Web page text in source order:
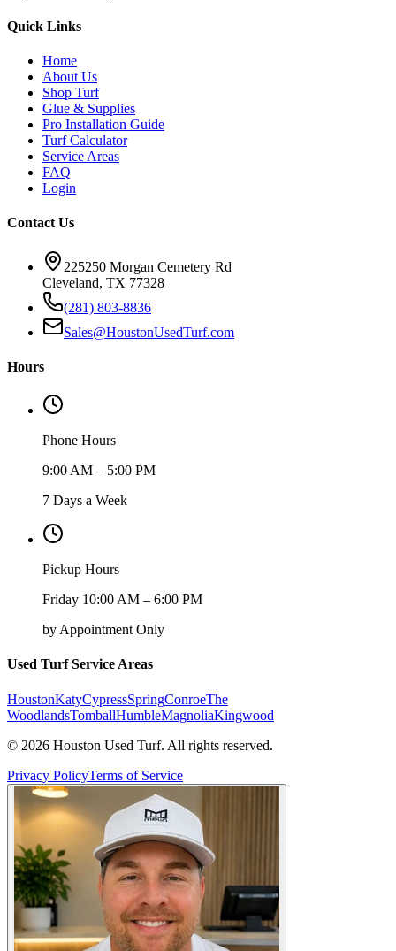
Quick Links
Home
About Us
Shop Turf
Glue & Supplies
Pro Installation Guide
Turf Calculator
Service Areas
FAQ
Login
Contact Us
225250 Morgan Cemetery Rd
Cleveland, TX 77328
(281) 803-8836
Sales@HoustonUsedTurf.com
Hours
Phone Hours
9:00 AM – 5:00 PM
7 Days a Week
Pickup Hours
Friday 10:00 AM – 6:00 PM
by Appointment Only
Used Turf Service Areas
HoustonKatyCypressSpringConroeThe
WoodlandsTomballHumbleMagnoliaKingwood
© 2026 Houston Used Turf. All rights reserved.
Privacy PolicyTerms of Service